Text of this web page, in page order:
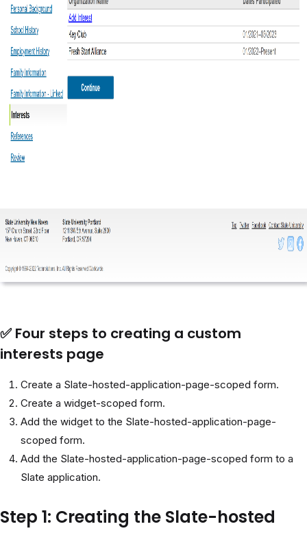
✅ Four steps to creating a custom
interests page
Create a Slate-hosted-application-page-scoped form.
Create a widget-scoped form.
Add the widget to the Slate-hosted-application-page-
scoped form.
Add the Slate-hosted-application-page-scoped form to a
Slate application.
Step 1: Creating the Slate-hosted